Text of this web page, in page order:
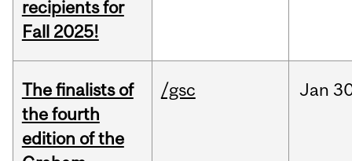
recipients for
Fall 2025!
The finalists of
the fourth
edition of the
/gsc Jan